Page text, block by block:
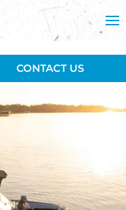
CONTACT US